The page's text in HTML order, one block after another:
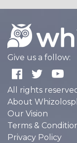
Give us a follow:
All rights
About
Our Vision
Terms &
Privacy Policy